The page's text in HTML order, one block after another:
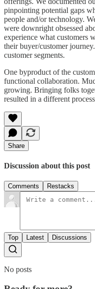
pinpointing potential gaps
people and/or technology.
were downright obsessed
experience what customers
their buyer/customer
customer segments.
One byproduct of the
functional collaboration.
growing. Bringing folks
resulted in a different
Share
Discussion about this post
Comments Restacks
Top Latest Discussions
No posts